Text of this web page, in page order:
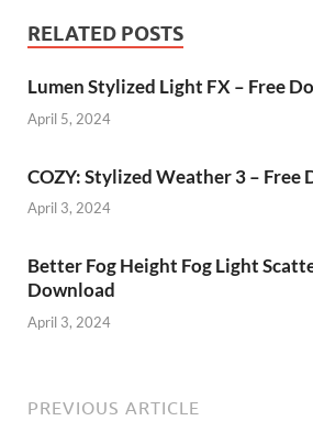
RELATED POSTS
Lumen Stylized Light FX – Free
April 5, 2024
COZY: Stylized Weather 3 – Free
April 3, 2024
Better Fog Height Fog Light
Download
April 3, 2024
PREVIOUS ARTICLE